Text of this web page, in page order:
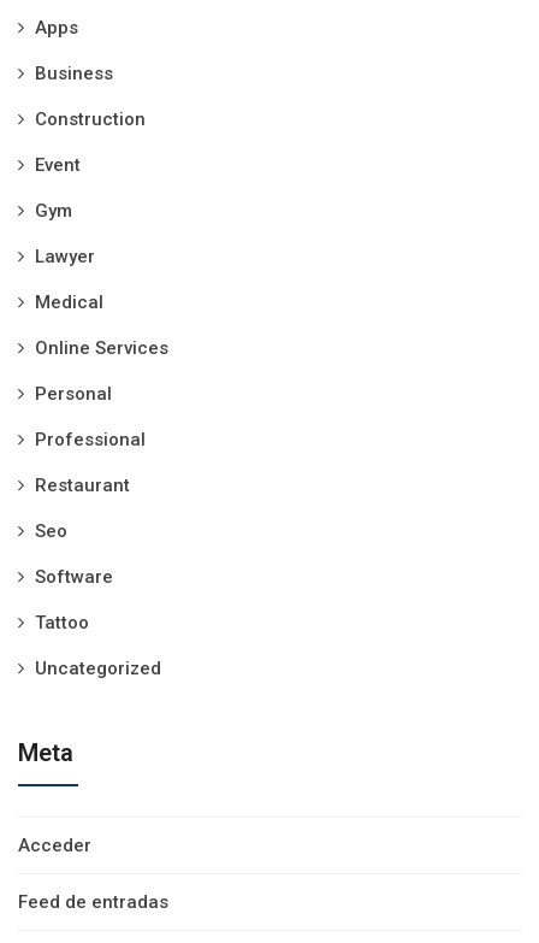
Apps
Business
Construction
Event
Gym
Lawyer
Medical
Online Services
Personal
Professional
Restaurant
Seo
Software
Tattoo
Uncategorized
Meta
Acceder
Feed de entradas